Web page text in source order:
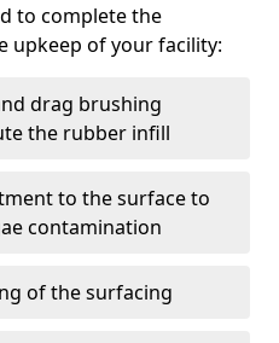
to complete the
upkeep of your facility:
drag brushing
the rubber infill
to the surface to
contamination
of the surfacing